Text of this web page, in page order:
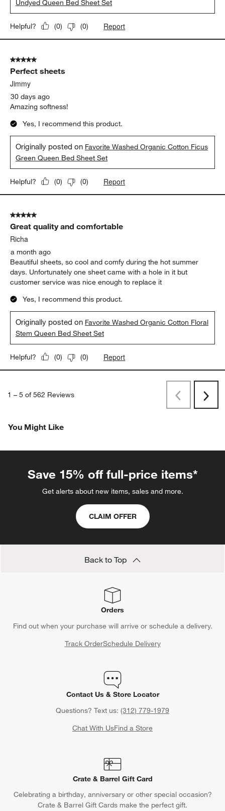
Undyed Queen Bed Sheet Set
Helpful? (0) (0) Report
5 out of 5 stars.
Perfect sheets
Jimmy
30 days ago
Amazing softness!
Yes, I recommend this product.
Originally posted on Favorite Washed Organic Cotton Ficus
Green Queen Bed Sheet Set
Helpful? (0) (0) Report
5 out of 5 stars.
Great quality and comfortable
Richa
a month ago
Beautiful sheets, so cool and comfy during the hot summer
days. Unfortunately one sheet came with a hole in it but
customer service was nice enough to replace it
Yes, I recommend this product.
Originally posted on Favorite Washed Organic Cotton Floral
Stem Queen Bed Sheet Set
Helpful? (0) (0) Report
1 – 5 of 562 Reviews PreviousNext
You Might Like
Save 15% off full-price items*
Get alerts about new items, sales and more.
CLAIM OFFER
Back to Top
Orders
Find out when your purchase will arrive or schedule a delivery.
Track OrderSchedule Delivery
Contact Us & Store Locator
Questions? Text us: (312) 779-1979
Chat With UsFind a Store
Crate & Barrel Gift Card
Celebrating a birthday, anniversary or other special occasion?
Crate & Barrel Gift Cards make the perfect gift.